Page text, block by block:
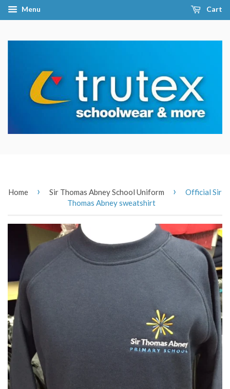
Menu Cart
Home › Sir Thomas Abney School Uniform ›
Official Sir
Thomas Abney sweatshirt